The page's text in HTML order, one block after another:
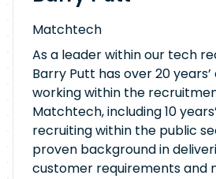
Matchtech
As a leader within our tech
Barry Putt has over 20
working within the
Matchtech, including 10
recruiting within the public
proven background in
customer requirements and